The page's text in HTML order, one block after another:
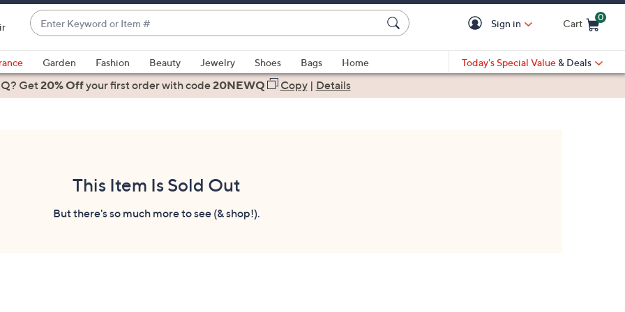
Enter
Keyword
or
Item
#
suggestions
are
Sign in Cart
0
Garden Fashion Beauty Jewelry Shoes Bags
Home
Today's Special Value & Deals
Get20% Offyour first orderwith code20NEWQ Copy| Details
This Item Is Sold Out
But there's so much more to see (& shop!).